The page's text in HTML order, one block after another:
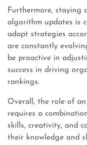
Furthermore, staying
algorithm updates is
adapt strategies
are constantly
be proactive in
success in driving
rankings.
Overall, the role of
requires a
skills, creativity, and
their knowledge and